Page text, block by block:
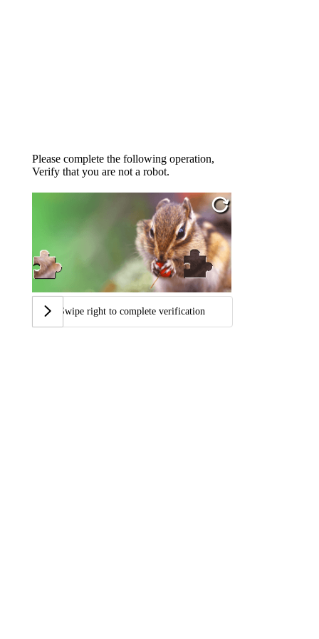
Please complete the following operation,
Verify that you are not a robot.
Swipe right to complete verification